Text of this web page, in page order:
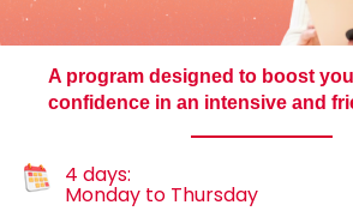
A program designed to boost
confidence in an intensive and
4 days:
Monday to Thursday